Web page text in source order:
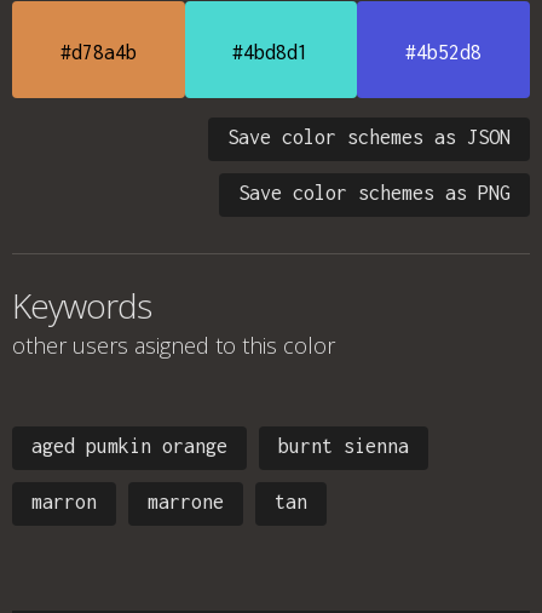
#d78a4b #4bd8d1 #4b52d8
Save color schemes as JSON
Save color schemes as PNG
Keywords
other users asigned to this color
aged pumkin orange burnt sienna
marron marrone tan